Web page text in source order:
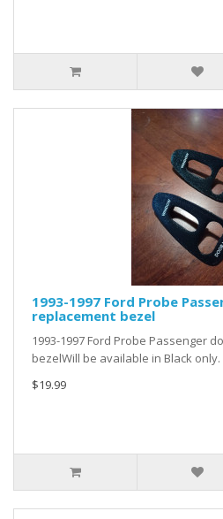
1993-1997 Ford Probe
replacement bezel
1993-1997 Ford Probe Passenger
bezelWill be available in Black
$19.99